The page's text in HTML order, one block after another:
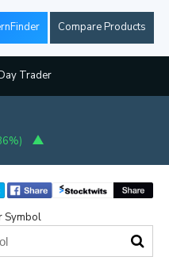
Compare Products
Trader
)
Symbol